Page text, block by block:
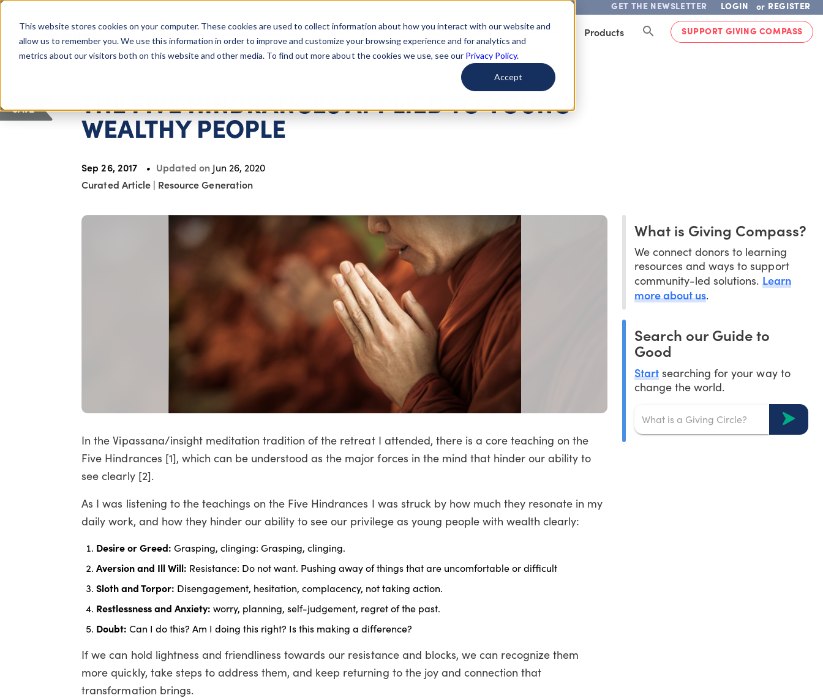
This website stores cookies on your computer. These cookies are used to collect information about how you interact with our website and
allow us to remember you. We use this information in order to improve and customize your browsing experience and for analytics and
metrics about our visitors both on this website and other media. To find out more about the cookies we use, see our Privacy Policy.
Accept
GET THE NEWSLETTER LOGIN or REGISTER
Giving Compass About Us Getting Started Learn About Issues Give To Causes Get Involved Products SUPPORT GIVING COMPASS
THE FIVE HINDRANCES APPLIED TO YOUNG
WEALTHY PEOPLE
Sep 26, 2017 Updated on Jun 26, 2020
Curated Article | Resource Generation
SAVE
In the Vipassana/insight meditation tradition of the retreat I attended, there is a core teaching on the
Five Hindrances [1], which can be understood as the major forces in the mind that hinder our ability to
see clearly [2].
As I was listening to the teachings on the Five Hindrances I was struck by how much they resonate in my
daily work, and how they hinder our ability to see our privilege as young people with wealth clearly:
Desire or Greed:Grasping, clinging: Grasping, clinging.
Aversion and Ill Will: Resistance: Do not want. Pushing away of things that are uncomfortable or difficult
Sloth and Torpor: Disengagement, hesitation, complacency, not taking action.
Restlessness and Anxiety: worry, planning, self-judgement, regret of the past.
Doubt: Can I do this? Am I doing this right? Is this making a difference?
If we can hold lightness and friendliness towards our resistance and blocks, we can recognize them
more quickly, take steps to address them, and keep returning to the joy and connection that
transformation brings.
What is Giving Compass?
We connect donors to learning
resources and ways to support
community-led solutions. Learn
more about us.
Search our Guide to
Good
Start searching for your way to
change the world.